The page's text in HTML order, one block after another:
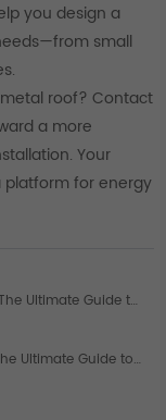
you design a
small
roof? Contact
a more
Your
platform for energy
Ultimate Guide to
Ultimate Guide to